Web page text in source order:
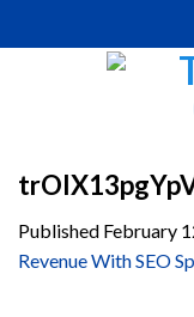
to
Published February
Revenue With SEO